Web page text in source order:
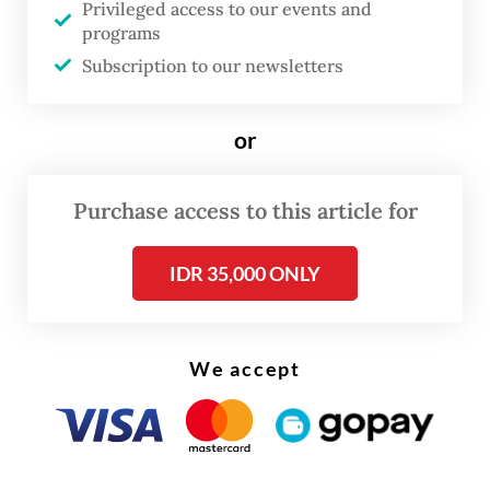
Read also:Pertamina vessels among 200 tankers
stranded in Gulf
Privileged access to our events and
programs
Subscription to our newsletters
or
Purchase access to this article for
IDR 35,000 ONLY
We accept